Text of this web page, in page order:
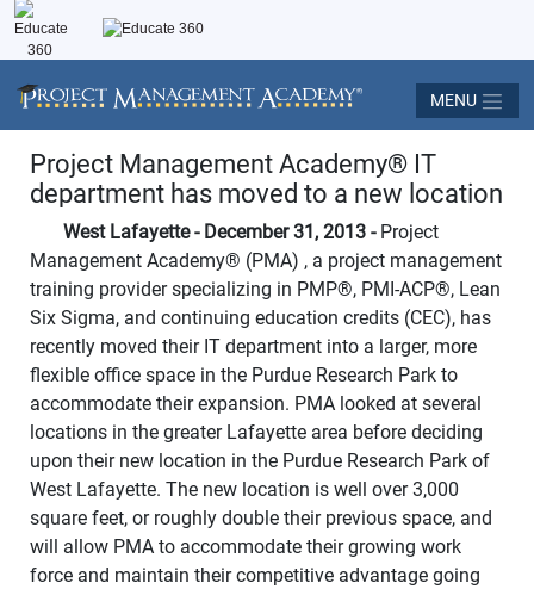
MENU
Project Management Academy® IT
department has moved to a new location
West Lafayette - December 31, 2013 -Project
Management Academy® (PMA) , a project management
training provider specializing in PMP®, PMI-ACP®, Lean
Six Sigma, and continuing education credits (CEC), has
recently moved their IT department into a larger, more
flexible office space in the Purdue Research Park to
accommodate their expansion. PMA looked at several
locations in the greater Lafayette area before deciding
upon their new location in the Purdue Research Park of
West Lafayette. The new location is well over 3,000
square feet, or roughly double their previous space, and
will allow PMA to accommodate their growing work
force and maintain their competitive advantage going